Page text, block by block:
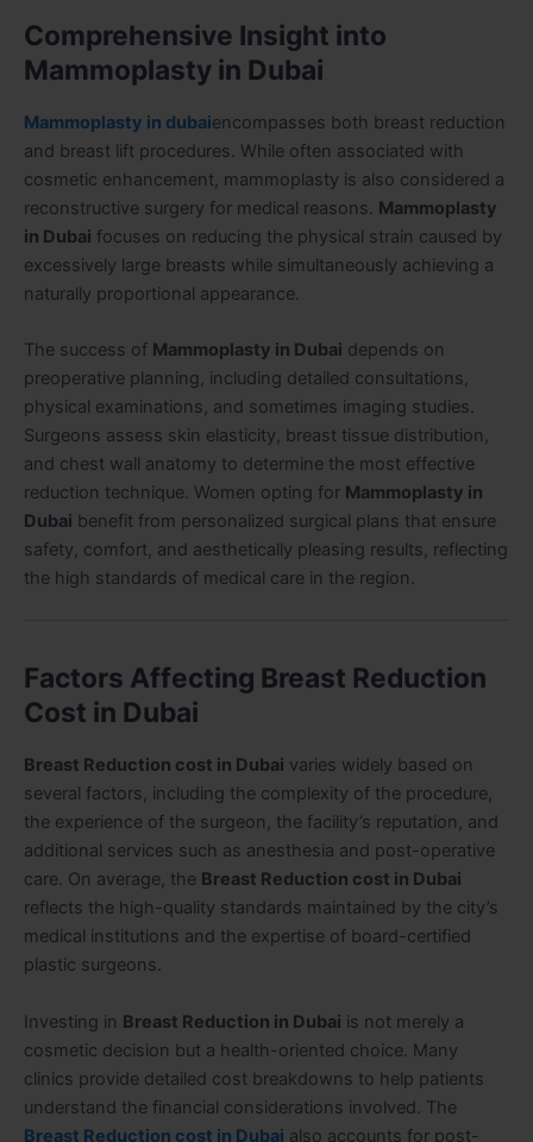
Comprehensive Insight into
Mammoplasty in Dubai
Mammoplasty in dubaiencompasses both breast reduction
and breast lift procedures. While often associated with
cosmetic enhancement, mammoplasty is also considered a
reconstructive surgery for medical reasons. Mammoplasty
in Dubai focuses on reducing the physical strain caused by
excessively large breasts while simultaneously achieving a
naturally proportional appearance.
The success of Mammoplasty in Dubai depends on
preoperative planning, including detailed consultations,
physical examinations, and sometimes imaging studies.
Surgeons assess skin elasticity, breast tissue distribution,
and chest wall anatomy to determine the most effective
reduction technique. Women opting for Mammoplasty in
Dubai benefit from personalized surgical plans that ensure
safety, comfort, and aesthetically pleasing results, reflecting
the high standards of medical care in the region.
Factors Affecting Breast Reduction
Cost in Dubai
Breast Reduction cost in Dubai varies widely based on
several factors, including the complexity of the procedure,
the experience of the surgeon, the facility’s reputation, and
additional services such as anesthesia and post-operative
care. On average, the Breast Reduction cost in Dubai
reflects the high-quality standards maintained by the city’s
medical institutions and the expertise of board-certified
plastic surgeons.
Investing in Breast Reduction in Dubai is not merely a
cosmetic decision but a health-oriented choice. Many
clinics provide detailed cost breakdowns to help patients
understand the financial considerations involved. The
Breast Reduction cost in Dubai also accounts for post-